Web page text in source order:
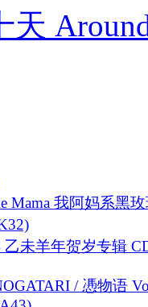
Mama 我阿妈系黑
未羊年贺岁专辑
/ 慿物语